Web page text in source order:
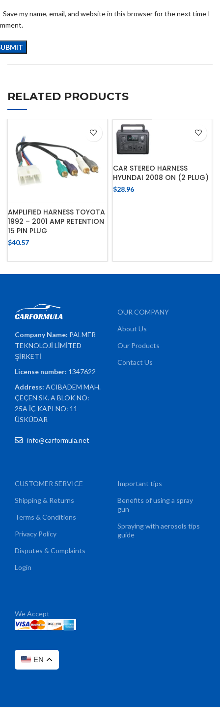
Save my name, email, and website in this browser for the next time I
RELATED PRODUCTS
AMPLIFIED HARNESS TOYOTA
1992 – 2001 AMP RETENTION
15 PIN PLUG
$40.57
CAR STEREO HARNESS
HYUNDAI 2008 ON (2 PLUG)
$28.96
Company Name: PALMER
TEKNOLOJİ LİMİTED
ŞİRKETİ
License number: 1347622
Address:ACIBADEM MAH.
ÇEÇEN SK. A BLOK NO:
25A İÇ KAPI NO: 11
ÜSKÜDAR
info@carformula.net
OUR COMPANY
About Us
Our Products
Contact Us
CUSTOMER SERVICE
Shipping & Returns
Terms & Conditions
Privacy Policy
Disputes & Complaints
Login
Important tips
Benefits of using a spray
gun
Spraying with aerosols tips
guide
We Accept
EN